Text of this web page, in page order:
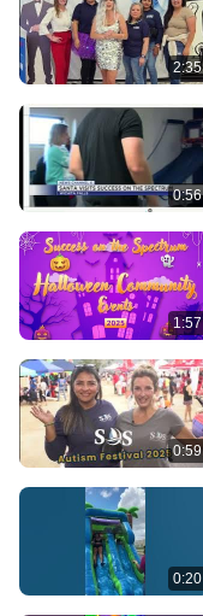
2:35
0:56
1:57
0:59
0:20